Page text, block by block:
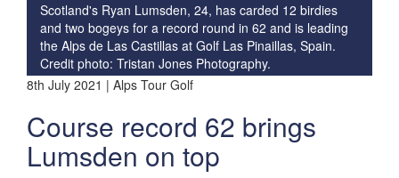
Scotland's Ryan Lumsden, 24, has carded 12 birdies
and two bogeys for a record round in 62 and is leading
the Alps de Las Castillas at Golf Las Pinaillas, Spain.
Credit photo: Tristan Jones Photography.
8th July 2021 | Alps Tour Golf
Course record 62 brings
Lumsden on top